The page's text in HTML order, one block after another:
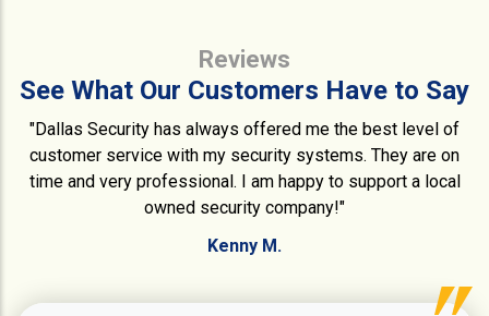
Reviews
See What Our Customers Have to Say
"Dallas Security has always offered me the best level of
customer service with my security systems. They are on
time and very professional. I am happy to support a local
owned security company!"
Kenny M.